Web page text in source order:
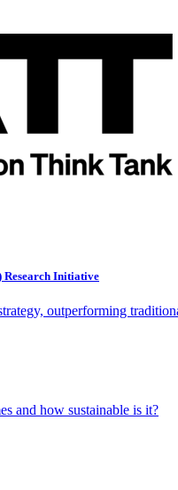
Initiative
outperforming
and how sustainable is it?